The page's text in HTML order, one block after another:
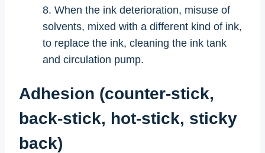
8. When the ink deterioration, misuse of
solvents, mixed with a different kind of ink,
to replace the ink, cleaning the ink tank
and circulation pump.
Adhesion (counter-stick,
back-stick, hot-stick, sticky
back)